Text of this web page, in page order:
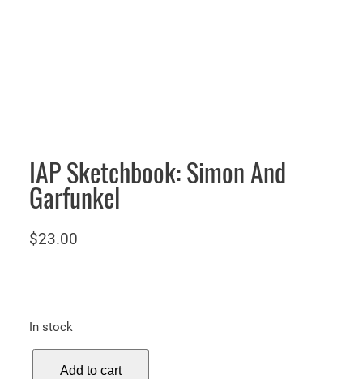
IAP Sketchbook: Simon And
Garfunkel
$23.00
In stock
Add to cart